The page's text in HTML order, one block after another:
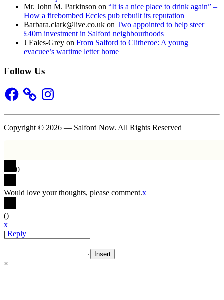
Mr. John M. Parkinson on “It is a nice place to drink again” –
How a firebombed Eccles pub rebuilt its reputation
Barbara.clark@live.co.uk on Two appointed to help steer
£40m investment in Salford neighbourhoods
J Eales-Grey on From Salford to Clitheroe: A young
evacuee’s wartime letter home
Follow Us
Facebook Instagram
Copyright © 2026 — Salford Now. All Rights Reserved
0
Would love your thoughts, please comment.x
()
x
| Reply
Insert
×